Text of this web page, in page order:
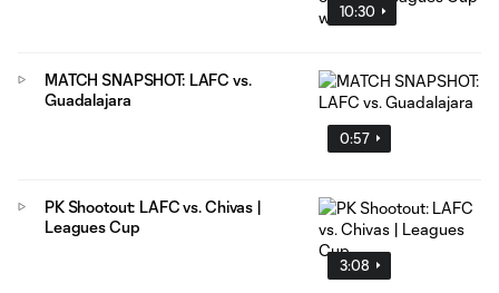
10:30
0:57
MATCH SNAPSHOT: LAFC vs.
Guadalajara
3:08
PK Shootout: LAFC vs. Chivas |
Leagues Cup